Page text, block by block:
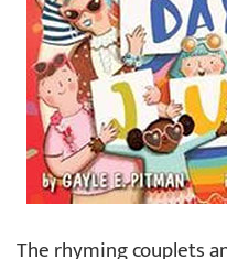
The rhyming couplets